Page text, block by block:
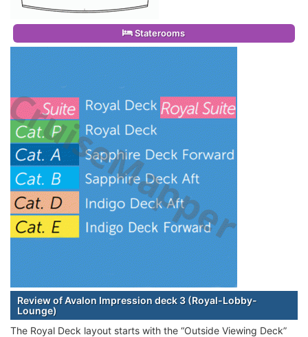
Staterooms
Review of Avalon Impression deck 3 (Royal-Lobby-
Lounge)
The Royal Deck layout starts with the “Outside Viewing Deck”